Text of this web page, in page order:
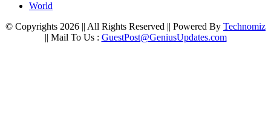
World
© Copyrights 2026 || All Rights Reserved || Powered By Technomiz
|| Mail To Us : GuestPost@GeniusUpdates.com